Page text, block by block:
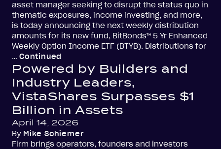
asset manager seeking to disrupt the status quo in
thematic exposures, income investing, and more,
is today announcing the next weekly distribution
amounts for its new fund, BitBonds™ 5 Yr Enhanced
Weekly Option Income ETF (BTYB). Distributions for
… Continued
Powered by Builders and
Industry Leaders,
VistaShares Surpasses $1
Billion in Assets
April 14, 2026
By Mike Schiemer
Firm brings operators, founders and investors